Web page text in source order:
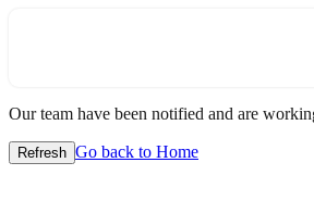
Our team have been notified and are
Refresh Go back to Home